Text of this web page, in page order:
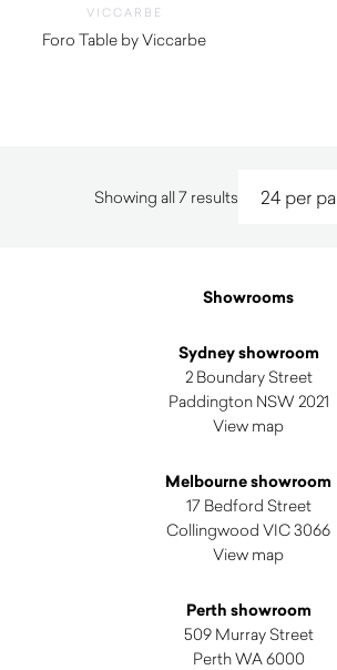
VICCARBE
Foro Table by Viccarbe
Showing all 7 results Sorted
Showrooms
Sydney showroom
2 Boundary Street
Paddington NSW 2021
View map
Melbourne showroom
17 Bedford Street
Collingwood VIC 3066
View map
Perth showroom
509 Murray Street
Perth WA 6000